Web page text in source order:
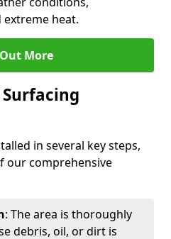
extreme heat.
More
in several key steps,
our comprehensive
: The area is thoroughly
debris, oil, or dirt is